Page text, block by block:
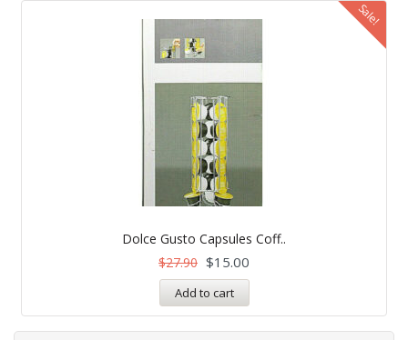
Sale!
Dolce Gusto Capsules Coff..
$27.90 $15.00
Add to cart